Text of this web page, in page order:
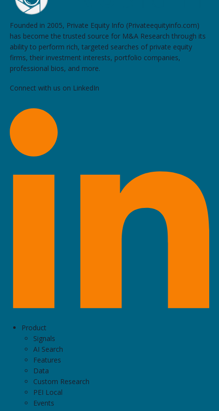
Founded in 2005, Private Equity Info (Privateequityinfo.com)
has become the trusted source for M&A Research through its
ability to perform rich, targeted searches of private equity
firms, their investment interests, portfolio companies,
professional bios, and more.
Connect with us on LinkedIn
Product
Signals
AI Search
Features
Data
Custom Research
PEI Local
Events